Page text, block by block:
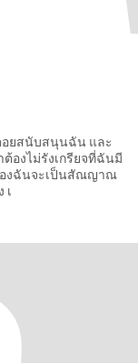
อยสนับสนุนฉัน และ
องไม่รังเกรียจที่ฉันมี
งฉันจะเป็นสัณญาณ
เ